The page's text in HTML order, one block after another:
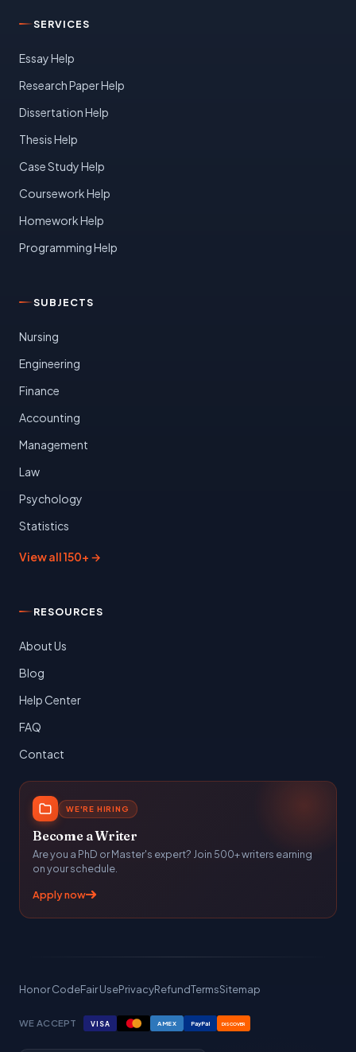
SERVICES
Essay Help
Research Paper Help
Dissertation Help
Thesis Help
Case Study Help
Coursework Help
Homework Help
Programming Help
SUBJECTS
Nursing
Engineering
Finance
Accounting
Management
Law
Psychology
Statistics
View all 150+ →
RESOURCES
About Us
Blog
Help Center
FAQ
Contact
WE'RE HIRING
Become a Writer
Are you a PhD or Master's expert? Join 500+ writers earning
on your schedule.
Apply now
Honor CodeFair UsePrivacyRefundTermsSitemap
WE ACCEPT VISA AMEX PayPal DISCOVER